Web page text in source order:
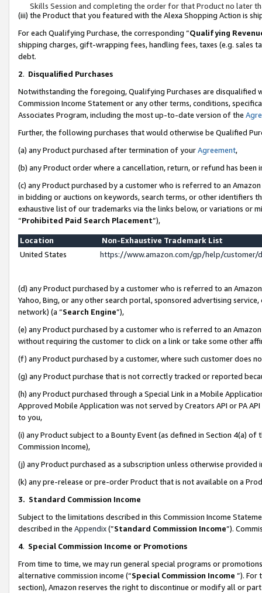
Skills Session and completing the order for that Product no later
(iii) the Product that you featured with the Alexa Shopping Action is
For each Qualifying Purchase, the corresponding “Qualifying
shipping charges, gift-wrapping fees, handling fees, taxes (e.g. sales
debt.
2. Disqualified Purchases
Notwithstanding the foregoing, Qualifying Purchases are disqualified
Commission Income Statement or any other terms, conditions,
Associates Program, including the most up-to-date version of the
Further, the following purchases that would otherwise be Qualified
(a) any Product purchased after termination of yourAgreement,
(b) any Product order where a cancellation, return, or refund has been
(c) any Product purchased by a customer who is referred to an
in bidding or auctions on keywords, search terms, or other identifiers
exhaustive list of our trademarks via the links below, or variations or
“Prohibited Paid Search Placement”),
Location
Non-Exhaustive Trademark List
United States
https://www.amazon.com/gp/help/
(d) any Product purchased by a customer who is referred to an
Yahoo, Bing, or any other search portal, sponsored advertising
network) (a “Search Engine”),
(e) any Product purchased by a customer who is referred to an
without requiring the customer to click on a link or take some other
(f) any Product purchased by a customer, where such customer does
(g) any Product purchase that is not correctly tracked or reported
(h) any Product purchased through a Special Link in a Mobile
Approved Mobile Application was not served by Creators API or PA
to you,
(i) any Product subject to a Bounty Event (as defined in Section 4(a)
Commission Income),
(j) any Product purchased as a subscription unless otherwise provided
(k) any pre-release or pre-order Product that is not available on a
3. Standard Commission Income
Subject to the limitations described in this Commission Income
described in the Appendix(”Standard Commission Income”).
4. Special Commission Income or Promotions
From time to time, we may run general special programs or
alternative commission income (“Special Commission Income ”). For
section), Amazon reserves the right to discontinue or modify all or